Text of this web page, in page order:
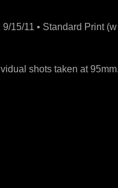
15/11 • Standard Print
shots taken at